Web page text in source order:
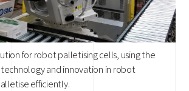
for robot palletising cells, using the
and innovation in robot
efficiently.